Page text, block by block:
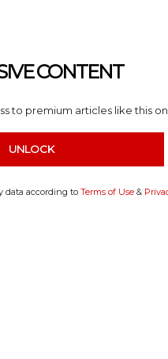
CONTENT
to premium articles like this
UNLOCK
data according to Terms of Use&